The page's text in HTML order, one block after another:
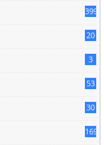
399
20
3
53
30
169